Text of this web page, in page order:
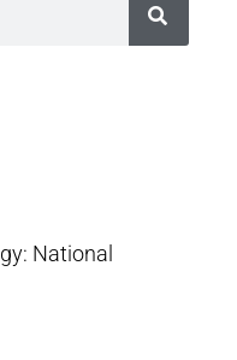
National